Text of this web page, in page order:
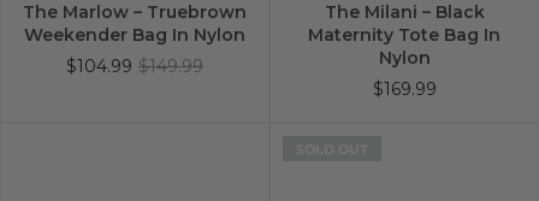
The Marlow – Truebrown
Weekender Bag In Nylon
$104.99 $149.99
The Milani – Black
Maternity Tote Bag In
Nylon
$169.99